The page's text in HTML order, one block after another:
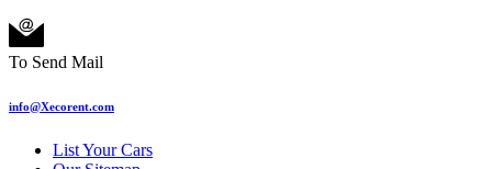
To Send Mail
info@Xecorent.com
List Your Cars